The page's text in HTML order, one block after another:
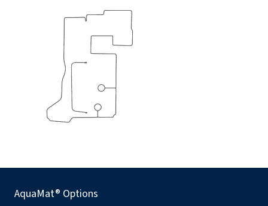
AquaMat® Options